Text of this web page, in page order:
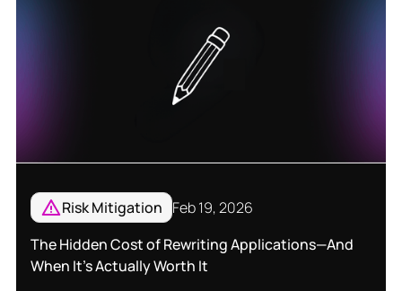
Risk Mitigation Feb 19, 2026
The Hidden Cost of Rewriting Applications—And
When It’s Actually Worth It